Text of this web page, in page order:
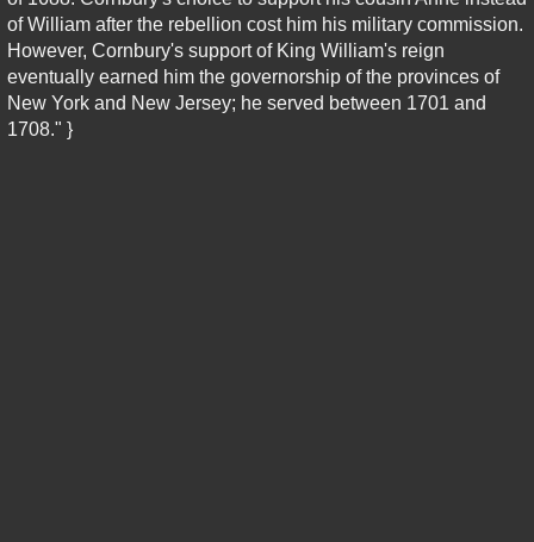
of William after the rebellion cost him his military commission.
However, Cornbury's support of King William's reign
eventually earned him the governorship of the provinces of
New York and New Jersey; he served between 1701 and
1708." }